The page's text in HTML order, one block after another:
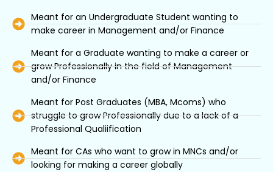
Meant for an Undergraduate Student wanting to
make career in Management and/or Finance
Meant for a Graduate wanting to make a career or
grow Professionally in the field of Management
and/or Finance
Meant for Post Graduates (MBA, Mcoms) who
struggle to grow Professionally due to a lack of a
Professional Qualiification
Meant for CAs who want to grow in MNCs and/or
looking for making a career globally